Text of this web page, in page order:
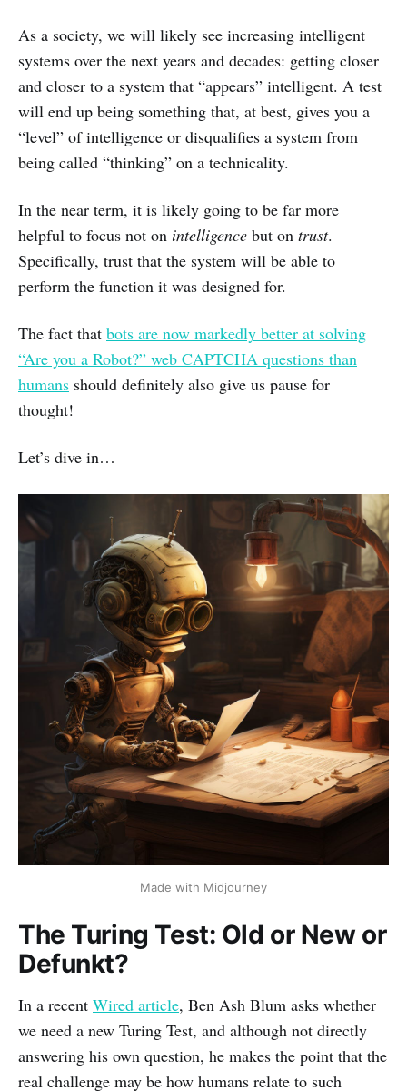
As a society, we will likely see increasing intelligent
systems over the next years and decades: getting closer
and closer to a system that “appears” intelligent. A test
will end up being something that, at best, gives you a
“level” of intelligence or disqualifies a system from
being called “thinking” on a technicality.
In the near term, it is likely going to be far more
helpful to focus not on intelligence but on trust.
Specifically, trust that the system will be able to
perform the function it was designed for.
The fact that bots are now markedly better at solving
“Are you a Robot?” web CAPTCHA questions than
humans should definitely also give us pause for
thought!
Let’s dive in…
Made with Midjourney
The Turing Test: Old or New or
Defunkt?
In a recent Wired article, Ben Ash Blum asks whether
we need a new Turing Test, and although not directly
answering his own question, he makes the point that the
real challenge may be how humans relate to such